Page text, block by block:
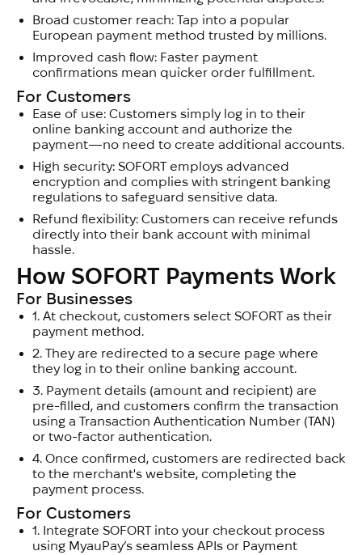
Broad customer reach: Tap into a popular
European payment method trusted by millions.
Improved cash flow: Faster payment
confirmations mean quicker order fulfillment.
For Customers
Ease of use: Customers simply log in to their
online banking account and authorize the
payment—no need to create additional accounts.
High security: SOFORT employs advanced
encryption and complies with stringent banking
regulations to safeguard sensitive data.
Refund flexibility: Customers can receive refunds
directly into their bank account with minimal
hassle.
How SOFORT Payments Work
For Businesses
1. At checkout, customers select SOFORT as their
payment method.
2. They are redirected to a secure page where
they log in to their online banking account.
3. Payment details (amount and recipient) are
pre-filled, and customers confirm the transaction
using a Transaction Authentication Number (TAN)
or two-factor authentication.
4. Once confirmed, customers are redirected back
to the merchant's website, completing the
payment process.
For Customers
1. Integrate SOFORT into your checkout process
using MyauPay’s seamless APIs or Payment